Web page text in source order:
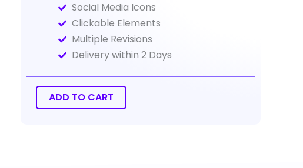
Social Media Icons
Clickable Elements
Multiple Revisions
Delivery within 2 Days
Signature
Design
quantity
ADD TO CART